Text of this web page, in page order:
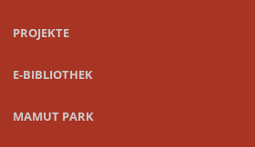
PROJEKTE
E-BIBLIOTHEK
MAMUT PARK